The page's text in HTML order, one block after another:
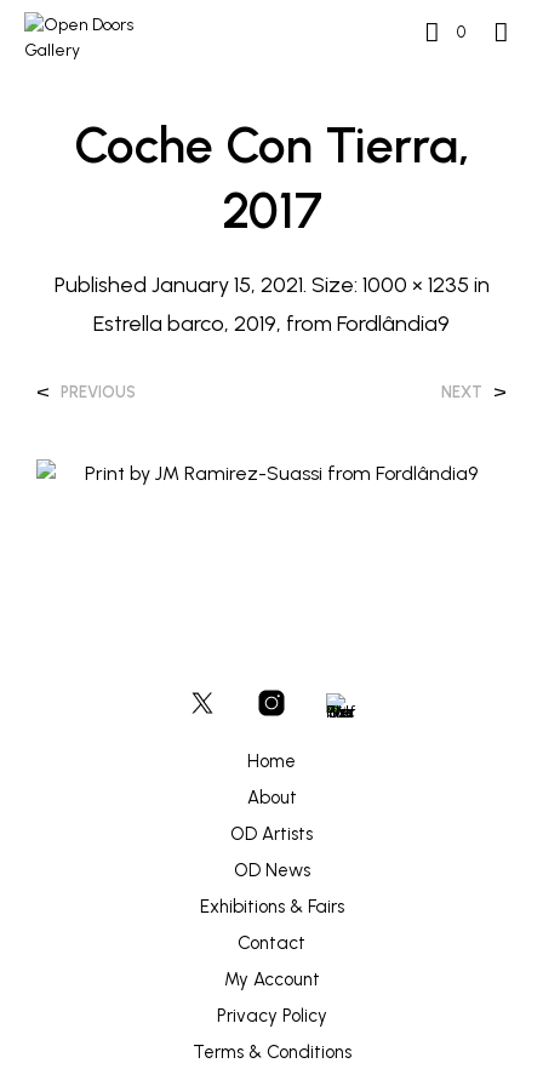
0
Coche Con Tierra,
2017
Published January 15, 2021. Size: 1000 × 1235 in
Estrella barco, 2019, from Fordlândia9
< PREVIOUS NEXT >
Home
About
OD Artists
OD News
Exhibitions & Fairs
Contact
My Account
Privacy Policy
Terms & Conditions